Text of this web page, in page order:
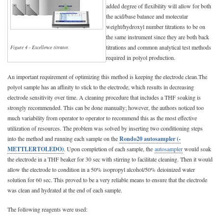
Figure 4 - Excellence titrator.
added degree of flexibility will allow for both
the acid/base balance and molecular
weight/hydroxyl number titrations to be on
the same instrument since they are both back
titrations and common analytical test methods
required in polyol production.
An important requirement of optimizing this method is keeping the electrode clean.The
polyol sample has an affinity to stick to the electrode, which results in decreasing
electrode sensitivity over time. A cleaning procedure that includes a THF soaking is
strongly recommended. This can be done manually; however, the authors noticed too
much variability from operator to operator to recommend this as the most effective
utilization of resources. The problem was solved by inserting two conditioning steps
into the method and running each sample on theRondo20 autosampler (­
METTLERTOLEDO). Upon completion of each sample, the autosamplerwould soak
the electrode in a THF beaker for 30 sec with stirring to facilitate cleaning. Then it would
allow the electrode to condition in a 50% isopropyl alcohol/50% deioinized water
solution for 60 sec. This proved to be a very reliable means to ensure that the electrode
was clean and hydrated at the end of each sample.
The following reagents were used: